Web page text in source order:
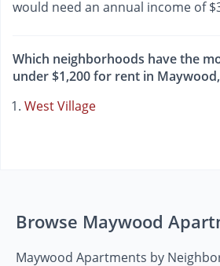
would need an annual income of
Which neighborhoods have the
under $1,200 for rent in
West Village
Browse Maywood
Maywood Apartments by